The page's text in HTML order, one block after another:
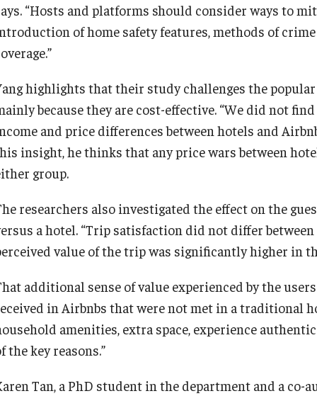
“Hosts and platforms should consider ways to
of home safety features, methods of
highlights that their study challenges the
because they are cost-effective. “We did not
and price differences between hotels and
insight, he thinks that any price wars between
group.
researchers also investigated the effect on the
a hotel. “Trip satisfaction did not differ between
value of the trip was significantly higher in
additional sense of value experienced by the
in Airbnbs that were not met in a traditional
amenities, extra space, experience
the key reasons.”
Tan, a PhD student in the department and a co-